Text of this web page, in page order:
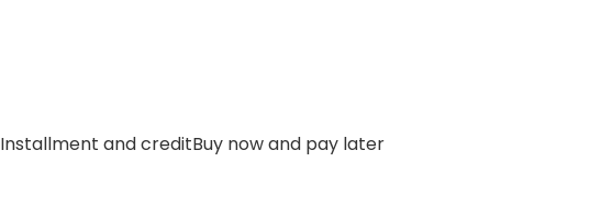
Installment and creditBuy now and pay later